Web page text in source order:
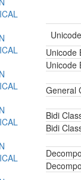
Unicode
Unicode
General
Bidi
Bidi